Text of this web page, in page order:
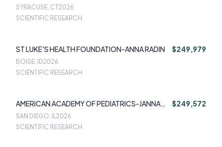
SYRACUSE, CT2026
SCIENTIFIC RESEARCH
ST LUKE'S HEALTH FOUNDATION-ANNA RADIN $249,979
BOISE, ID2026
SCIENTIFIC RESEARCH
AMERICAN ACADEMY OF PEDIATRICS-JANNA
PATTERSON
$249,572
SAN DIEGO, IL2026
SCIENTIFIC RESEARCH